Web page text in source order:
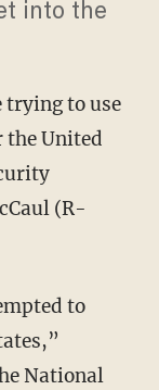
into the
trying to use
the United
(R-
to
National